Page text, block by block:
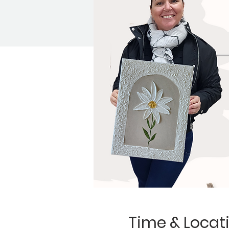
Time &